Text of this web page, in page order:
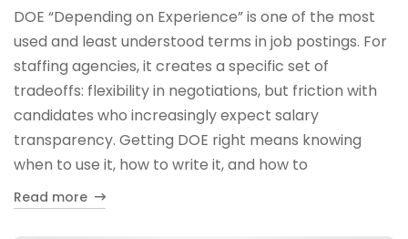
DOE “Depending on Experience” is one of the most
used and least understood terms in job postings. For
staffing agencies, it creates a specific set of
tradeoffs: flexibility in negotiations, but friction with
candidates who increasingly expect salary
transparency. Getting DOE right means knowing
when to use it, how to write it, and how to
Read more